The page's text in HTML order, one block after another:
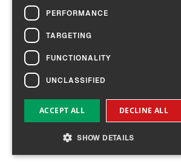
PERFORMANCE
TARGETING
FUNCTIONALITY
UNCLASSIFIED
ACCEPT ALL DECLINE ALL
SHOW DETAILS